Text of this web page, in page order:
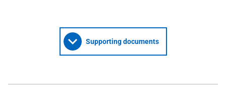
Supporting documents